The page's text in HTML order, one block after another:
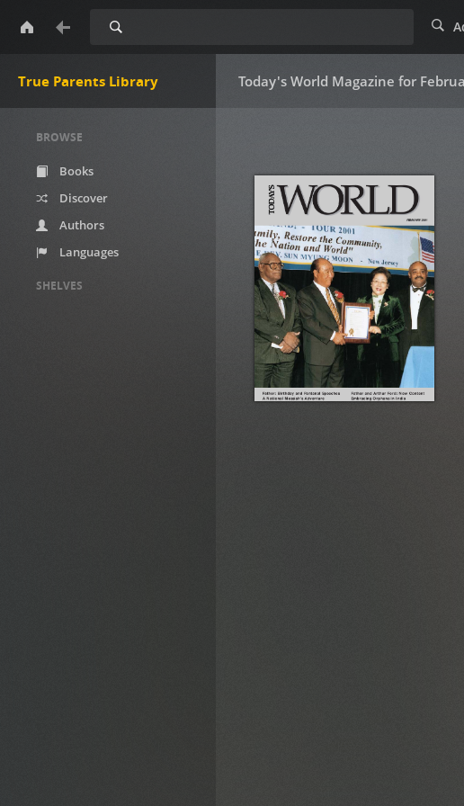
True Parents Library
Search
BROWSE
Books
Discover
Authors
Languages
SHELVES
Today's World Magazine for